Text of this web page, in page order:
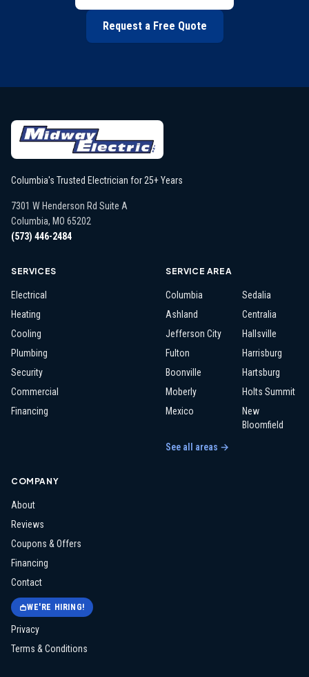
Request a Free Quote
Columbia's Trusted Electrician for 25+ Years
7301 W Henderson Rd Suite A
Columbia, MO 65202
(573) 446-2484
SERVICES
Electrical
Heating
Cooling
Plumbing
Security
Commercial
Financing
SERVICE AREA
Columbia
Ashland
Jefferson City
Fulton
Boonville
Moberly
Mexico
Sedalia
Centralia
Hallsville
Harrisburg
Hartsburg
Holts Summit
New
Bloomfield
See all areas →
COMPANY
About
Reviews
Coupons & Offers
Financing
Contact
WE'RE HIRING!
Privacy
Terms & Conditions